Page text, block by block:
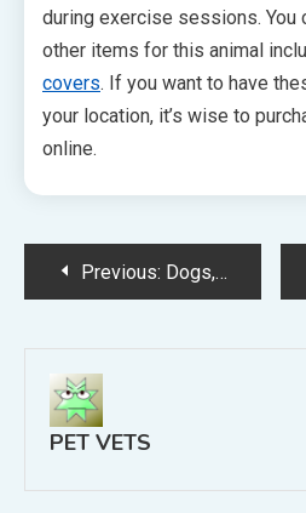
during exercise sessions. You
other items for this animal
covers. If you want to have
your location, it’s wise to
online.
Post
navigation
Previous: Dogs, Cats, Rabbits, And More Emergency Animal Hospitals Help
PET VETS